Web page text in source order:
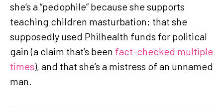
she’s a “pedophile” because she supports
teaching children masturbation; that she
supposedly used Philhealth funds for political
gain (a claim that’s been fact-checked multiple
times), and that she’s a mistress of an unnamed
man.